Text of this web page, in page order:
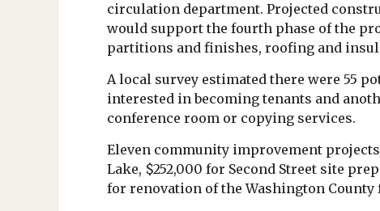
circulation department. Projected
would support the fourth phase of the
partitions and finishes, roofing and
A local survey estimated there were 55
interested in becoming tenants and
conference room or copying services.
Eleven community improvement
Lake, $252,000 for Second Street site
for renovation of the Washington